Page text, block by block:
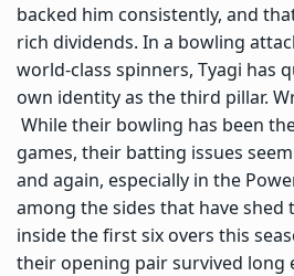
backed him consistently, and
rich dividends. In a bowling
world-class spinners, Tyagi has
own identity as the third pillar.
While their bowling has been
games, their batting issues
and again, especially in the
among the sides that have shed
inside the first six overs this
their opening pair survived long